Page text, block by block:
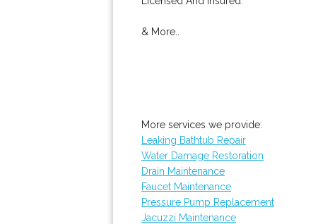
& More..
More services we provide:
Leaking Bathtub Repair
Water Damage Restoration
Drain Maintenance
Faucet Maintenance
Pressure Pump Replacement
Jacuzzi Maintenance